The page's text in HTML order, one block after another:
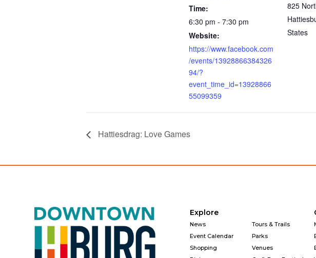
Time:
6:30 pm - 7:30 pm
Website:
https://www.facebook.com
/events/13928866384326
94/?
event_time_id=13928866
55099359
825
States
Hattiesdrag: Love Games
Explore
News
Event Calendar
Shopping
Tours & Trails
Parks
Venues